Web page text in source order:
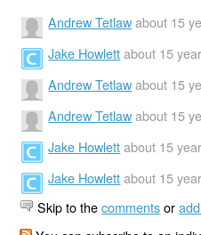
Andrew Tetlaw about 15
Jake Howlett about 15
Andrew Tetlaw about 15
Andrew Tetlaw about 15
Jake Howlett about 15
Jake Howlett about 15
Skip to thecommentsor